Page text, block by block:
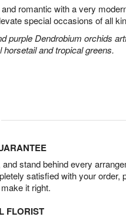
romantic with a very
special occasions of all
purple Dendrobium orchids
and tropical greens.
stand behind every
satisfied with your order,
it right.
FLORIST